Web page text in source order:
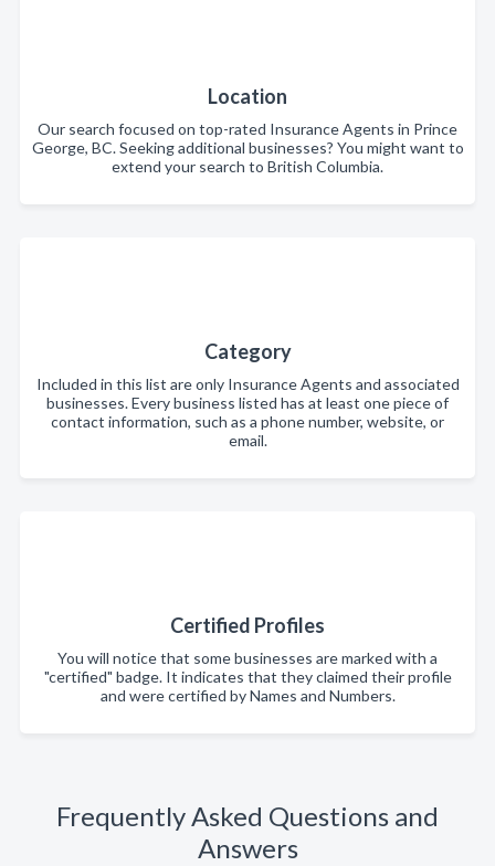
Location
Our search focused on top-rated Insurance Agents in Prince
George, BC. Seeking additional businesses? You might want to
extend your search to British Columbia.
Category
Included in this list are only Insurance Agents and associated
businesses. Every business listed has at least one piece of
contact information, such as a phone number, website, or
email.
Certified Profiles
You will notice that some businesses are marked with a
"certified" badge. It indicates that they claimed their profile
and were certified by Names and Numbers.
Frequently Asked Questions and
Answers